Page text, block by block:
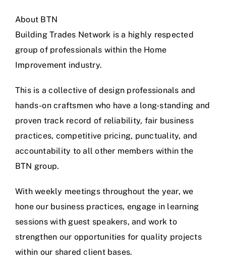
About BTN
Building Trades Network is a highly respected
group of professionals within the Home
Improvement industry.
This is a collective of design professionals and
hands-on craftsmen who have a long-standing and
proven track record of reliability, fair business
practices, competitive pricing, punctuality, and
accountability to all other members within the
BTN group.
With weekly meetings throughout the year, we
hone our business practices, engage in learning
sessions with guest speakers, and work to
strengthen our opportunities for quality projects
within our shared client bases.